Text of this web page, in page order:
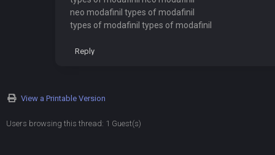
neo modafinil types of modafinil
types of modafinil types of modafinil
Reply
View a Printable Version
Users browsing this thread: 1 Guest(s)